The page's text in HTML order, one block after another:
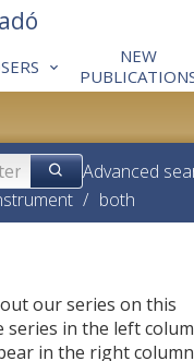
NEW
Advanced
/ both
our series on this
series in the left
in the right